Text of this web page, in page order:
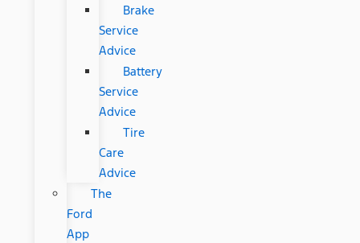
Brake
Service
Advice
Battery
Service
Advice
Tire
Care
Advice
The
Ford
App